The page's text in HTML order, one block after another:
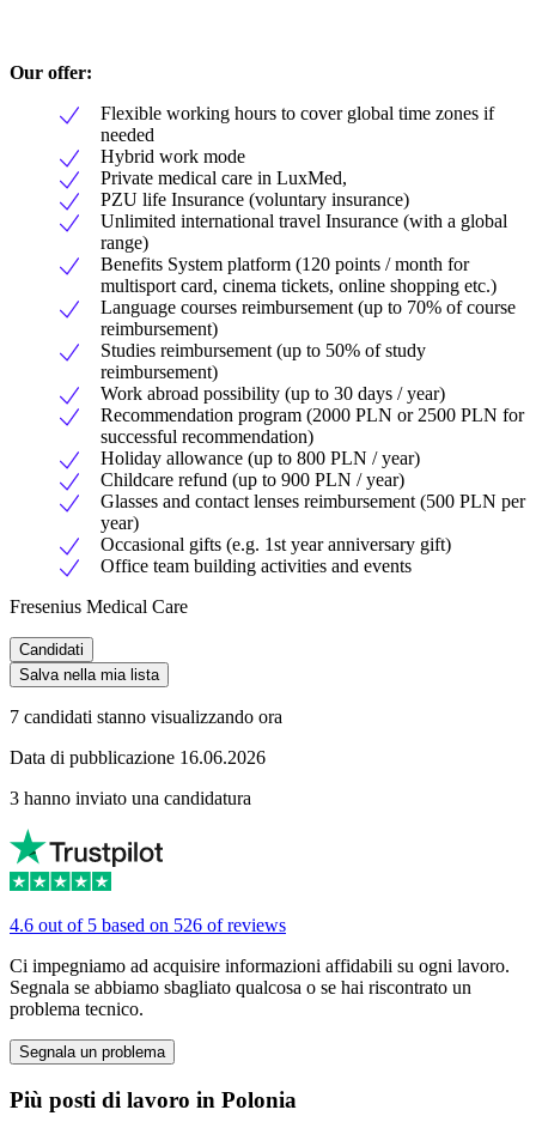
Our offer:
Flexible working hours to cover global time zones if
needed
Hybrid work mode
Private medical care in LuxMed,
PZU life Insurance (voluntary insurance)
Unlimited international travel Insurance (with a global
range)
Benefits System platform (120 points / month for
multisport card, cinema tickets, online shopping etc.)
Language courses reimbursement (up to 70% of course
reimbursement)
Studies reimbursement (up to 50% of study
reimbursement)
Work abroad possibility (up to 30 days / year)
Recommendation program (2000 PLN or 2500 PLN for
successful recommendation)
Holiday allowance (up to 800 PLN / year)
Childcare refund (up to 900 PLN / year)
Glasses and contact lenses reimbursement (500 PLN per
year)
Occasional gifts (e.g. 1st year anniversary gift)
Office team building activities and events
Fresenius Medical Care
Candidati
Salva nella mia lista
7 candidati stanno visualizzando ora
Data di pubblicazione 16.06.2026
3 hanno inviato una candidatura
4.6 out of 5 based on 526 of reviews
Ci impegniamo ad acquisire informazioni affidabili su ogni lavoro.
Segnala se abbiamo sbagliato qualcosa o se hai riscontrato un
problema tecnico.
Segnala un problema
Più posti di lavoro in Polonia